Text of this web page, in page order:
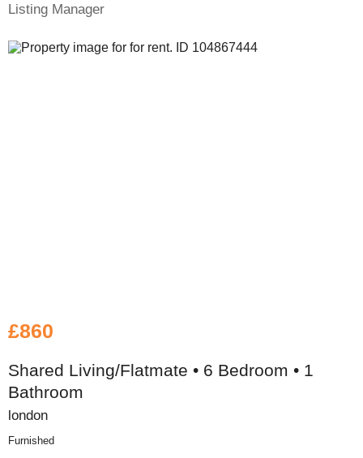
Listing Manager
£860
Shared Living/Flatmate • 6 Bedroom • 1
Bathroom
london
Furnished